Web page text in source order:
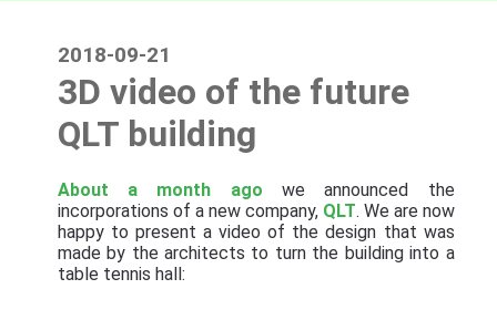
2018-09-21
3D video of the future
QLT building
About a month ago we announced the
incorporations of a new company, QLT. We are now
happy to present a video of the design that was
made by the architects to turn the building into a
table tennis hall: